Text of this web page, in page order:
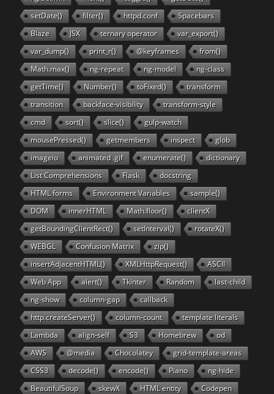
setDate()
filter() httpd.conf
Spacebars
Blaze
JSX ternary operator
var_export()
var_dump()
print_r() @keyframes
from()
Math.max()
ng-repeat ng-model
ng-class
getTime()
Number() toFixed()
transform
transition
backface-visibility
transform-style
cmd
sort() slice()
gulp-watch
mousePressed()
getmembers inspect
glob
imageio
animated .gif enumerate()
dictionary
List Comprehensions
Flask
docstring
HTML forms
Environment Variables
sample()
DOM
innerHTML Math.floor()
clientX
getBoundingClientRect()
setInterval()
rotateX()
WEBGL
Confusion Matrix
zip()
insertAdjacentHTML()
XMLHttpRequest()
ASCII
Web App
alert() Tkinter Random
last-child
ng-show
column-gap
callback
http.createServer()
column-count
template literals
Lambda
align-self S3 Homebrew
od
AWS
@media Chocolatey
grid-template-areas
CSS3
decode() encode() Piano
ng-hide
BeautifulSoup
skewX HTML entity
Codepen